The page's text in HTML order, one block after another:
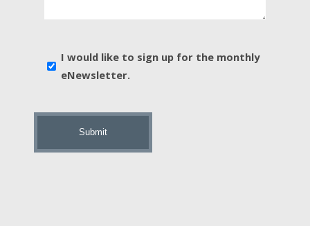
news
I would like to sign up for the monthly
eNewsletter.